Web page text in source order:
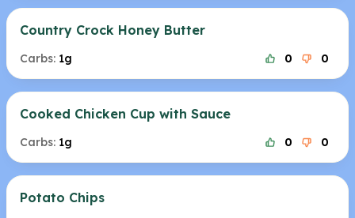
Country Crock Honey Butter
Carbs: 1g 0 0
Cooked Chicken Cup with Sauce
Carbs: 1g 0 0
Potato Chips